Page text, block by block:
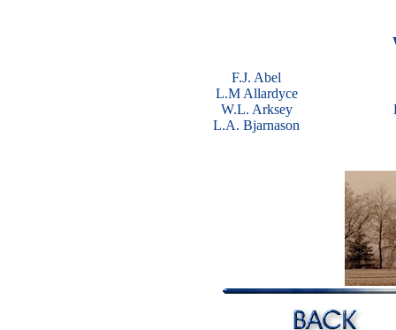
F.J. Abel
L.M Allardyce
W.L. Arksey
L.A. Bjarnason